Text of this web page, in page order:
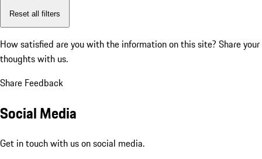
Reset all filters
How satisfied are you with the information on this site? Share your
thoughts with us.
Share Feedback
Social Media
Get in touch with us on social media.